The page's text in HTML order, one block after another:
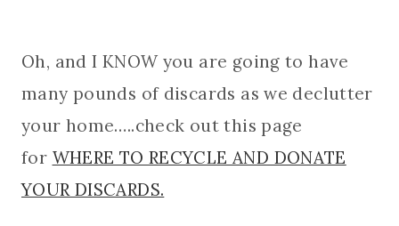
Oh, and I KNOW you are going to have
many pounds of discards as we declutter
your home…..check out this page
for WHERE TO RECYCLE AND DONATE
YOUR DISCARDS.